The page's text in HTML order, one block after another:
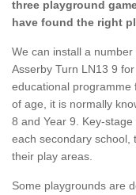
three playground
have found the right
We can install a
Asserby Turn LN13 9
educational programme
of age, it is normally
8 and Year 9. Key-
each secondary school,
their play areas.
Some playgrounds are